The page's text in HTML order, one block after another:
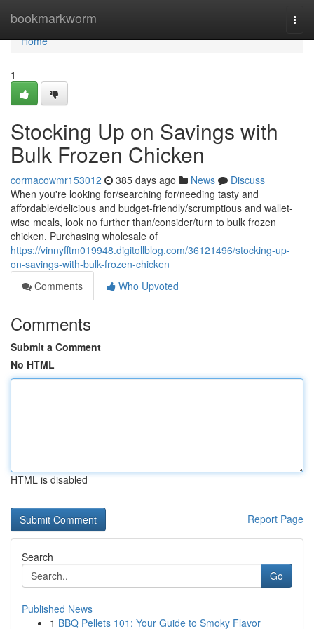
bookmarkworm
Home
Home
1
Stocking Up on Savings with
Bulk Frozen Chicken
cormacowmr153012 385 days ago News
Discuss
When you're looking for/searching for/needing tasty and
affordable/delicious and budget-friendly/scrumptious and wallet-
wise meals, look no further than/consider/turn to bulk frozen
chicken. Purchasing wholesale of
https://vinnyfftm019948.digitollblog.com/36121496/stocking-up-
on-savings-with-bulk-frozen-chicken
Comments
Who Upvoted
Comments
Submit a Comment
No HTML
HTML is disabled
Report Page
Search
Go
Published News
1 BBQ Pellets 101: Your Guide to Smoky Flavor